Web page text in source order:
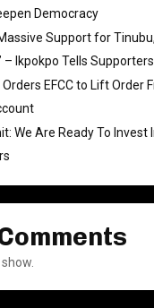
Democracy
Support for
– Ikpokpo Tells Supporters
EFCC to Lift Order
We Are Ready To Invest